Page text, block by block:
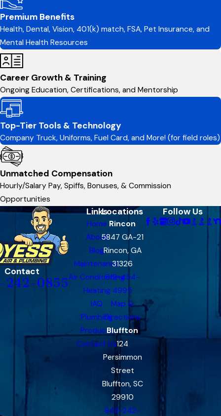
Premium Benefits
Health, Dental, Vision, 401(k) match, FSA, Pet Insurance, and
Mental Health Resources
Career Growth & Training
Ongoing Education, Certifications, and Mentorship
Top-Tier Tools & Technology
Company Truck, Uniforms, Fuel Card, and More! (for field roles)
Unmatched Compensation
Hourly/Salary Pay, Spiffs, Bonuses, & Commission
Opportunities
Contact
242-0855
Links
Home
About
Blog
Maintenance
Air Conditioning
Heating
IAQ
Plumbing
Products
Contact Us
Locations
Rincon
5847 GA-21
Rincon, GA
31326
912-454-
4995
Map &
Directions
Bluffton
124
Persimmon
Street
Bluffton, SC
29910
843-242-
Follow Us